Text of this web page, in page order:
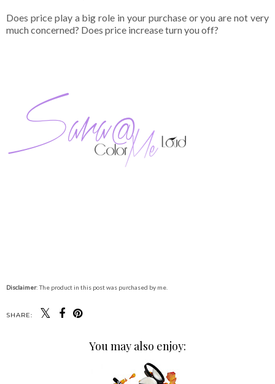
Does price play a big role in your purchase or you are not very
much concerned? Does price increase turn you off?
Disclaimer: The product in this post was purchased by me.
SHARE:
You may also enjoy: